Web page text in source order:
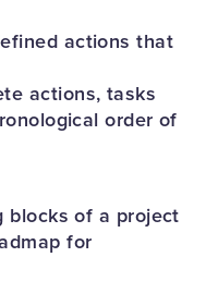
actions that
actions, tasks
order of
blocks of a project
for